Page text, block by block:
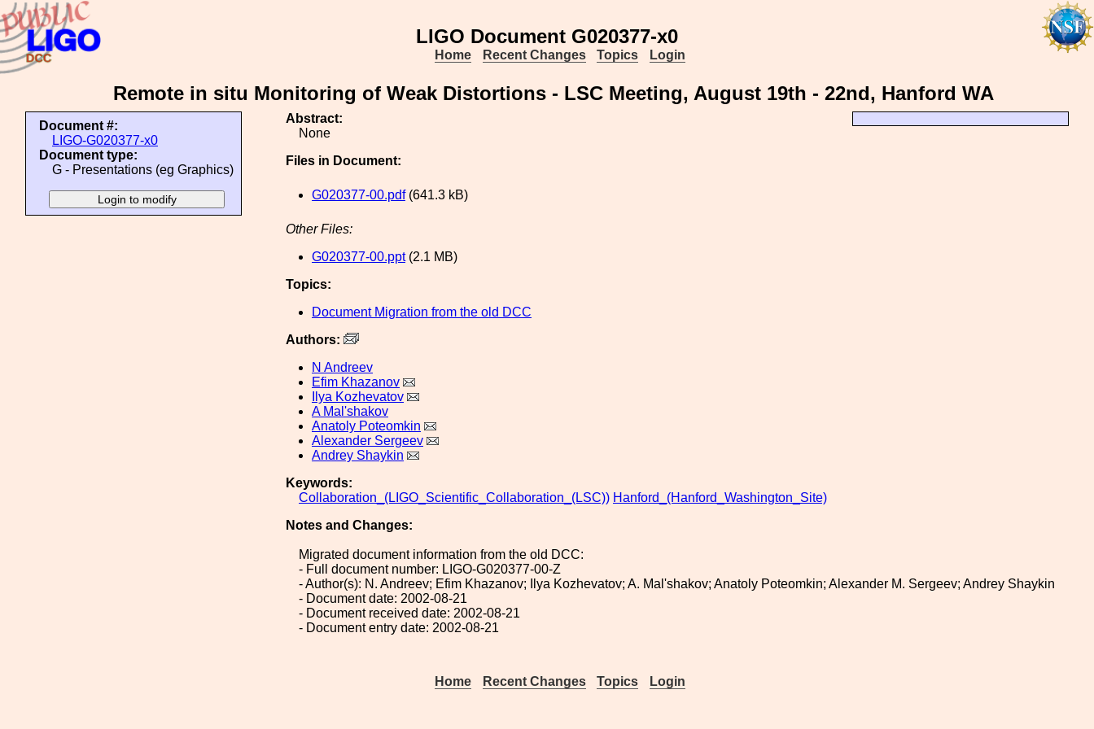
LIGO Document G020377-x0
Home Recent Changes Topics Login
Remote in situ Monitoring of Weak Distortions - LSC Meeting, August 19th - 22nd, Hanford WA
Document #:
LIGO-G020377-x0
Document type:
G - Presentations (eg Graphics)
Abstract:
None
Files in Document:
G020377-00.pdf(641.3 kB)
Other Files:
G020377-00.ppt(2.1 MB)
Topics:
Document Migration from the old DCC
Authors:
N Andreev
Efim Khazanov
Ilya Kozhevatov
A Mal'shakov
Anatoly Poteomkin
Alexander Sergeev
Andrey Shaykin
Keywords:
Collaboration_(LIGO_Scientific_Collaboration_(LSC)) Hanford_(Hanford_Washington_Site)
Notes and Changes:
Migrated document information from the old DCC:
- Full document number: LIGO-G020377-00-Z
- Author(s): N. Andreev; Efim Khazanov; Ilya Kozhevatov; A. Mal'shakov; Anatoly Poteomkin; Alexander M. Sergeev; Andrey Shaykin
- Document date: 2002-08-21
- Document received date: 2002-08-21
- Document entry date: 2002-08-21
Home Recent Changes Topics Login